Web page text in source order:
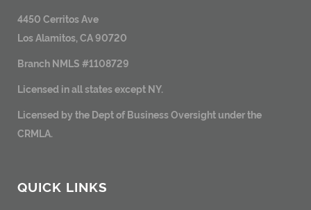
4450 Cerritos Ave
Los Alamitos, CA 90720
Branch NMLS #1108729
Licensed in all states except NY.
Licensed by the Dept of Business Oversight under the
CRMLA.
QUICK LINKS